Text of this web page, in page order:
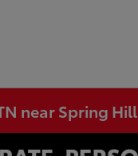
near Spring Hill